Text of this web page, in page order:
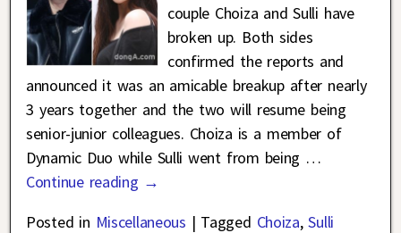
couple Choiza and Sulli have
broken up. Both sides
confirmed the reports and
announced it was an amicable breakup after nearly
3 years together and the two will resume being
senior-junior colleagues. Choiza is a member of
Dynamic Duo while Sulli went from being …
Continue reading →
Posted in Miscellaneous | Tagged Choiza,Sulli